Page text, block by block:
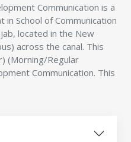
Communication is a
School of Communication
located in the New
across the canal. This
(Morning/Regular
Communication. This